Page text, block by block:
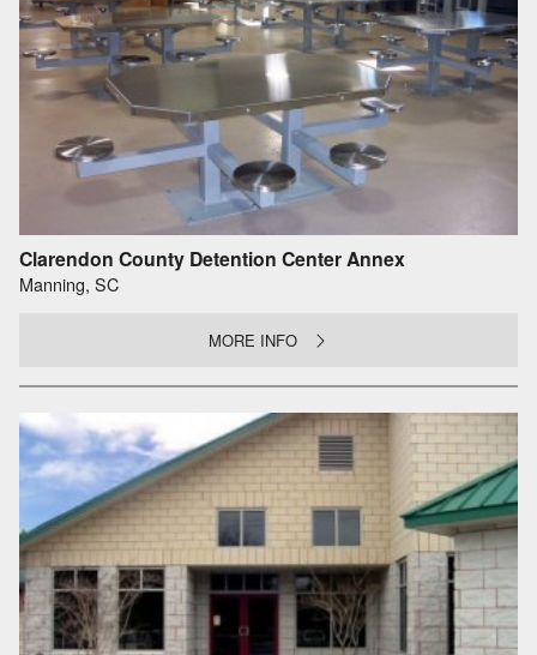
Clarendon County Detention Center Annex
Manning, SC
MORE INFO